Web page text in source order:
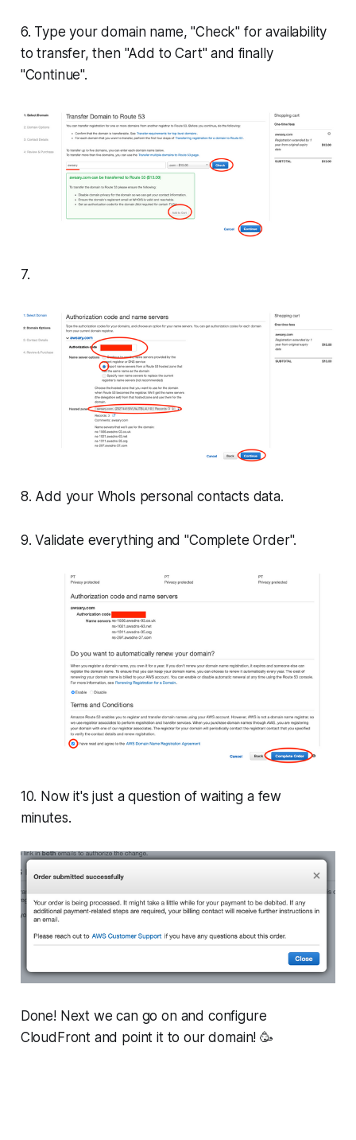
6. Type your domain name, "Check" for availability
to transfer, then "Add to Cart" and finally
"Continue".
7.
8. Add your WhoIs personal contacts data.
9. Validate everything and "Complete Order".
10. Now it's just a question of waiting a few
minutes.
Done! Next we can go on and configure
CloudFront and point it to our domain! 🥳